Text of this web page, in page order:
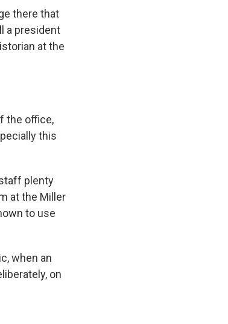
there that
a president
at the
the office,
this
plenty
at the Miller
to use
when an
on